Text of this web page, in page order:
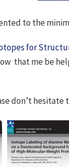
to the
for
that me be
don’t hesitate